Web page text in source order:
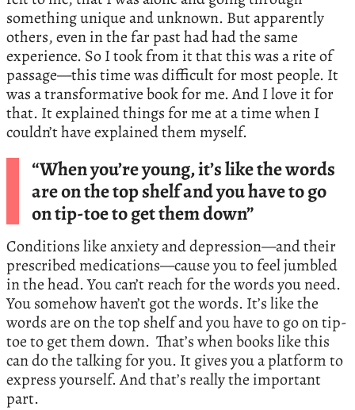
something unique and unknown. But apparently
others, even in the far past had had the same
experience. So I took from it that this was a rite of
passage—this time was difficult for most people. It
was a transformative book for me. And I love it for
that. It explained things for me at a time when I
couldn’t have explained them myself.
“When you’re young, it’s like the words
are on the top shelf and you have to go
on tip-toe to get them down”
Conditions like anxiety and depression—and their
prescribed medications—cause you to feel jumbled
in the head. You can’t reach for the words you need.
You somehow haven’t got the words. It’s like the
words are on the top shelf and you have to go on tip-
toe to get them down. That’s when books like this
can do the talking for you. It gives you a platform to
express yourself. And that’s really the important
part.